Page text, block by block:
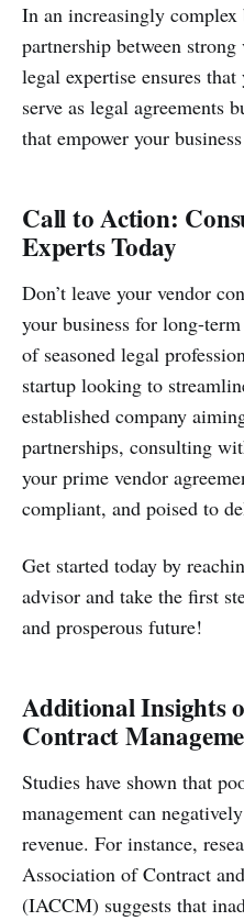
In an increasingly complex
partnership between
legal expertise ensures
serve as legal agreements
that empower your
Call to Action:
Experts Today
Don’t leave your vendor
your business for long-
of seasoned legal
startup looking to
established company
partnerships, consulting
your prime vendor
compliant, and poised to
Get started today by
advisor and take the first
and prosperous future!
Additional Insights
Contract
Studies have shown that
management can
revenue. For instance,
Association of Contract
(IACCM) suggests that